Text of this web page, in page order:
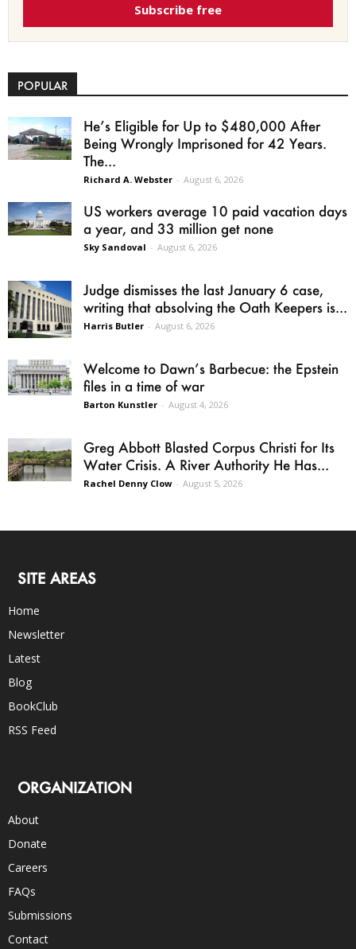
Subscribe free
POPULAR
He’s Eligible for Up to $480,000 After
Being Wrongly Imprisoned for 42 Years.
The...
Richard A. Webster - August 6, 2026
US workers average 10 paid vacation days
a year, and 33 million get none
Sky Sandoval - August 6, 2026
Judge dismisses the last January 6 case,
writing that absolving the Oath Keepers is...
Harris Butler - August 6, 2026
Welcome to Dawn’s Barbecue: the Epstein
files in a time of war
Barton Kunstler - August 4, 2026
Greg Abbott Blasted Corpus Christi for Its
Water Crisis. A River Authority He Has...
Rachel Denny Clow - August 5, 2026
SITE AREAS
Home
Newsletter
Latest
Blog
BookClub
RSS Feed
ORGANIZATION
About
Donate
Careers
FAQs
Submissions
Contact